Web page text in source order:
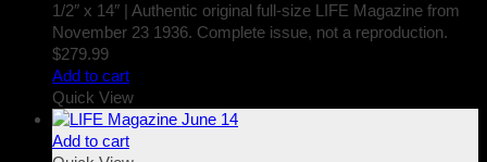
1/2″ x 14″ | Authentic original full-size LIFE Magazine from
November 23 1936. Complete issue, not a reproduction.
$279.99
Add to cart
Quick View
Add to cart